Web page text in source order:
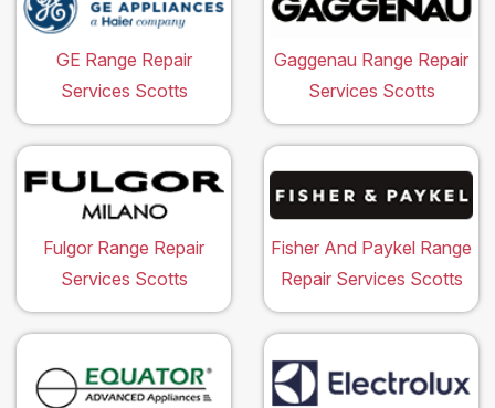
GE Range Repair
Services Scotts
Gaggenau Range Repair
Services Scotts
Fulgor Range Repair
Services Scotts
Fisher And Paykel Range
Repair Services Scotts